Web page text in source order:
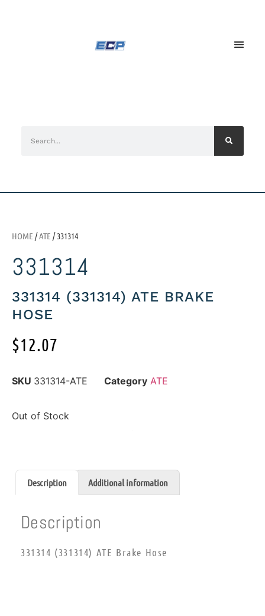
HOME /ATE / 331314
331314
331314 (331314) ATE BRAKE
HOSE
$12.07
SKU 331314-ATE Category ATE
Out of Stock
Description Additional information
Description
331314 (331314) ATE Brake Hose